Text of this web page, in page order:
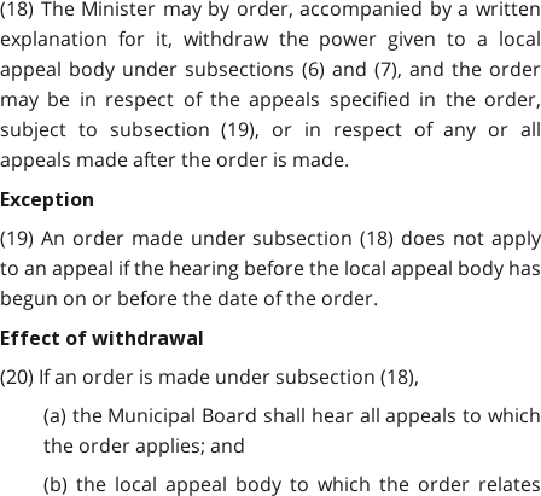
(18) The Minister may by order, accompanied by a written
explanation for it, withdraw the power given to a local
appeal body under subsections (6) and (7), and the order
may be in respect of the appeals specified in the order,
subject to subsection (19), or in respect of any or all
appeals made after the order is made.
Exception
(19) An order made under subsection (18) does not apply
to an appeal if the hearing before the local appeal body has
begun on or before the date of the order.
Effect of withdrawal
(20) If an order is made under subsection (18),
(a) the Municipal Board shall hear all appeals to which
the order applies; and
(b) the local appeal body to which the order relates